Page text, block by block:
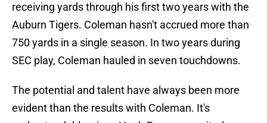
receiving yards through his first two years with the
Auburn Tigers. Coleman hasn't accrued more than
750 yards in a single season. In two years during
SEC play, Coleman hauled in seven touchdowns.
The potential and talent have always been more
evident than the results with Coleman. It's